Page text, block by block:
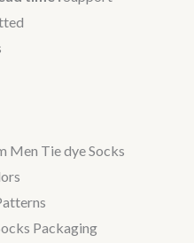
Men Tie dye Socks
Packaging